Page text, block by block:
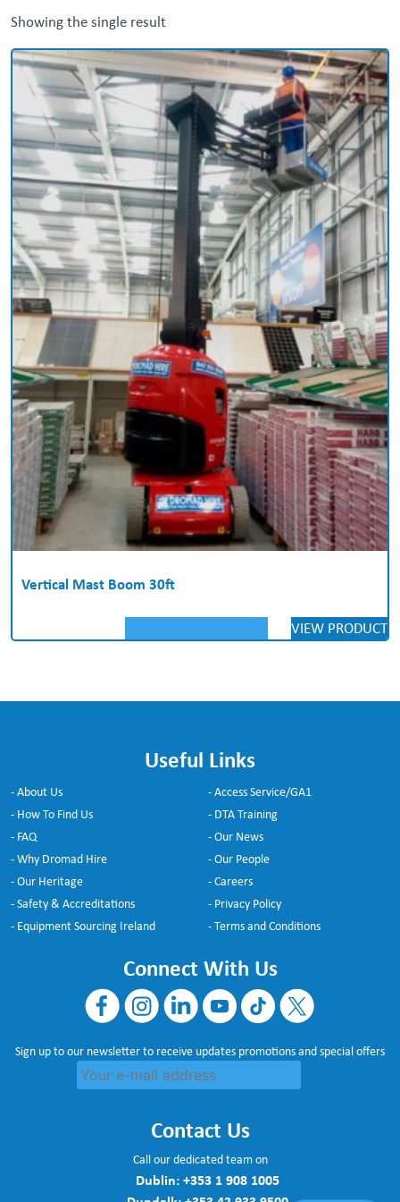
Showing the single result
Vertical Mast Boom 30ft
VIEW PRODUCT
Useful Links
- About Us
- How To Find Us
- FAQ
- Why Dromad Hire
- Our Heritage
- Safety & Accreditations
- Equipment Sourcing Ireland
- Access Service/GA1
- DTA Training
- Our News
- Our People
- Careers
- Privacy Policy
- Terms and Conditions
Connect With Us
Sign up to our newsletter to receive updates promotions and special offers
Contact Us
Call our dedicated team on
Dublin:+353 1 908 1005